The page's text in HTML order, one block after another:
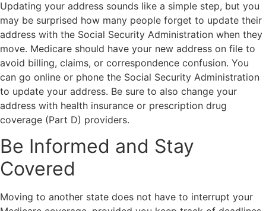
Updating your address sounds like a simple step, but you
may be surprised how many people forget to update their
address with the Social Security Administration when they
move. Medicare should have your new address on file to
avoid billing, claims, or correspondence confusion. You
can go online or phone the Social Security Administration
to update your address. Be sure to also change your
address with health insurance or prescription drug
coverage (Part D) providers.
Be Informed and Stay
Covered
Moving to another state does not have to interrupt your